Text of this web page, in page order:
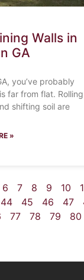
Walls in
GA
you’ve probably
far from flat. Rolling
shifting soil are
»
6 7 8 9 10
44 45 46 47
77 78 79 80